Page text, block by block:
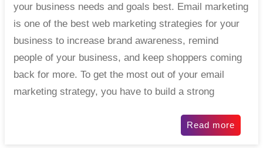
your business needs and goals best. Email marketing
is one of the best web marketing strategies for your
business to increase brand awareness, remind
people of your business, and keep shoppers coming
back for more. To get the most out of your email
marketing strategy, you have to build a strong
Read more